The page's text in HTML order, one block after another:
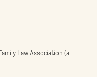
Law Association (a